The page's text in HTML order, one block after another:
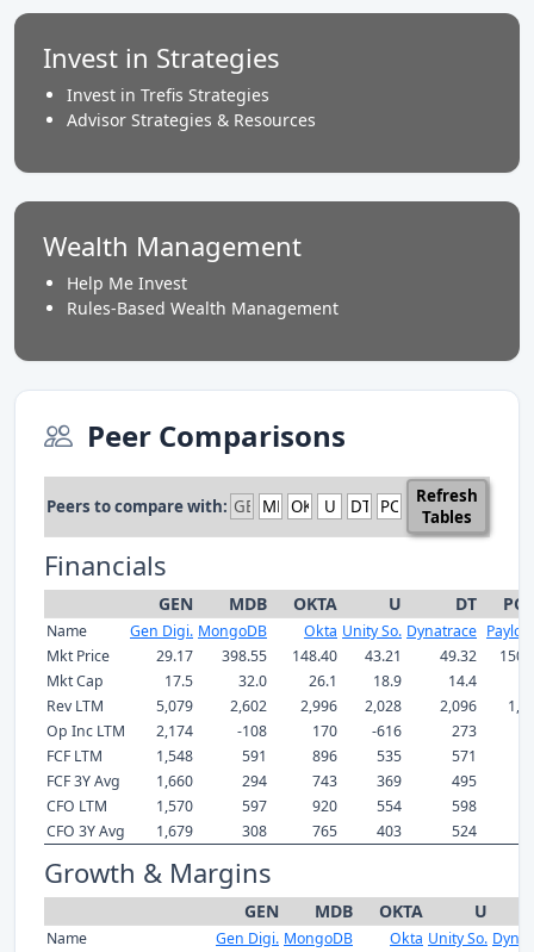
Invest in Strategies
Invest in Trefis Strategies
Advisor Strategies & Resources
Wealth Management
Help Me Invest
Rules-Based Wealth Management
Peer Comparisons
Peers to compare with:
Refresh
Tables
Financials
GEN MDB OKTA U DT
Name Gen Digi. MongoDB Okta Unity So. Dynatrace
Mkt Price
29.17 398.55 148.40 43.21 49.32
Mkt Cap
17.5 32.0 26.1 18.9 14.4
Rev LTM
5,079 2,602 2,996 2,028 2,096
Op Inc LTM
2,174 -108 170 -616 273
FCF LTM
1,548 591 896 535 571
FCF 3Y Avg
1,660 294 743 369 495
CFO LTM
1,570 597 920 554 598
CFO 3Y Avg
1,679 308 765 403 524
Growth & Margins
GEN MDB OKTA U
Name Gen Digi. MongoDB Okta Unity So.